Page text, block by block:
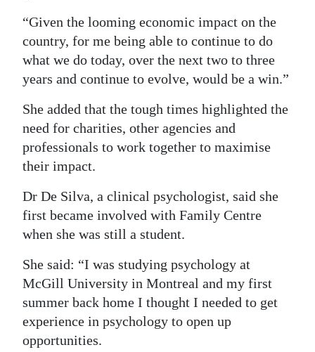
“Given the looming economic impact on the
country, for me being able to continue to do
what we do today, over the next two to three
years and continue to evolve, would be a win.”
She added that the tough times highlighted the
need for charities, other agencies and
professionals to work together to maximise
their impact.
Dr De Silva, a clinical psychologist, said she
first became involved with Family Centre
when she was still a student.
She said: “I was studying psychology at
McGill University in Montreal and my first
summer back home I thought I needed to get
experience in psychology to open up
opportunities.